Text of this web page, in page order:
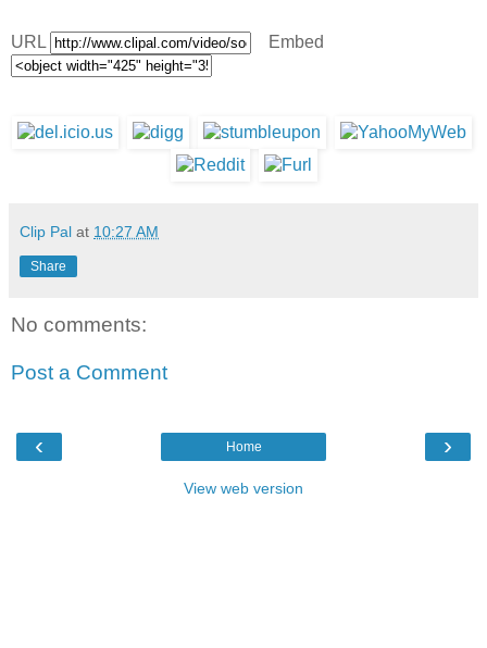
URL Embed
Clip Pal at 10:27 AM
Share
No comments:
Post a Comment
‹ ›
Home
View web version